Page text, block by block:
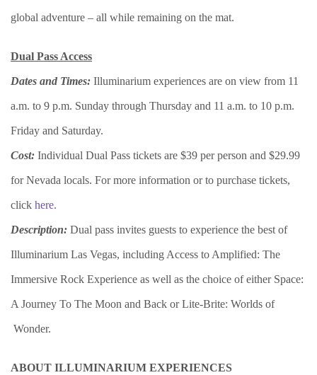
global adventure – all while remaining on the mat.
Dual Pass Access
Dates and Times: Illuminarium experiences are on view from 11
a.m. to 9 p.m. Sunday through Thursday and 11 a.m. to 10 p.m.
Friday and Saturday.
Cost: Individual Dual Pass tickets are $39 per person and $29.99
for Nevada locals. For more information or to purchase tickets,
click here.
Description: Dual pass invites guests to experience the best of
Illuminarium Las Vegas, including Access to Amplified: The
Immersive Rock Experience as well as the choice of either Space:
A Journey To The Moon and Back or Lite-Brite: Worlds of
Wonder.
ABOUT ILLUMINARIUM EXPERIENCES